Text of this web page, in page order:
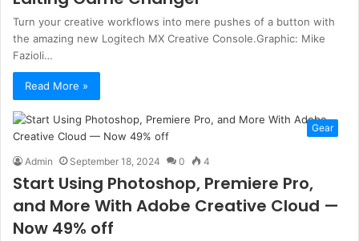
Turn your creative workflows into mere pushes of a button with
the amazing new Logitech MX Creative Console.Graphic: Mike
Fazioli…
Read More »
Gear
Admin September 18, 2024 0 4
Start Using Photoshop, Premiere Pro,
and More With Adobe Creative Cloud —
Now 49% off